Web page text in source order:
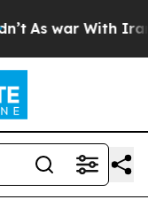
As war With Iran